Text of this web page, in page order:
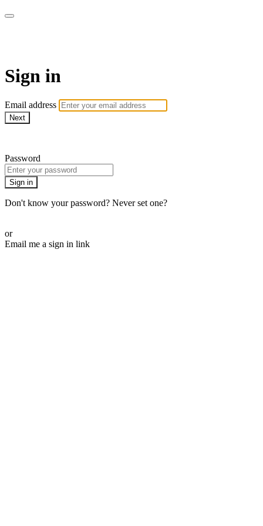
Sign in
Email address
Next
Password
Sign in
Don't know your password? Never set one?
or
Email me a sign in link